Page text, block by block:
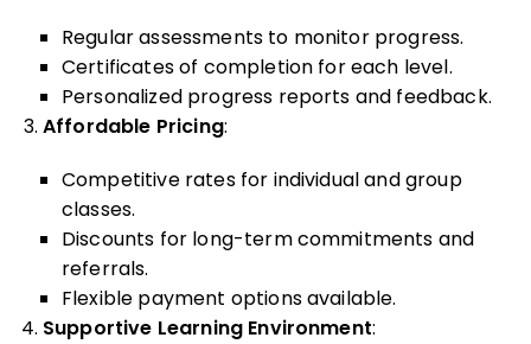
Regular assessments to monitor progress.
Certificates of completion for each level.
Personalized progress reports and feedback.
Affordable Pricing:
Competitive rates for individual and group
classes.
Discounts for long-term commitments and
referrals.
Flexible payment options available.
Supportive Learning Environment: